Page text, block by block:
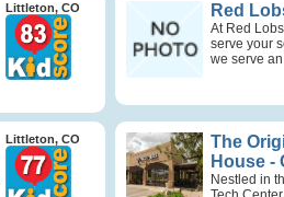
Littleton, CO Red
At Red
serve your
we serve
Littleton, CO
The
House -
Nestled in